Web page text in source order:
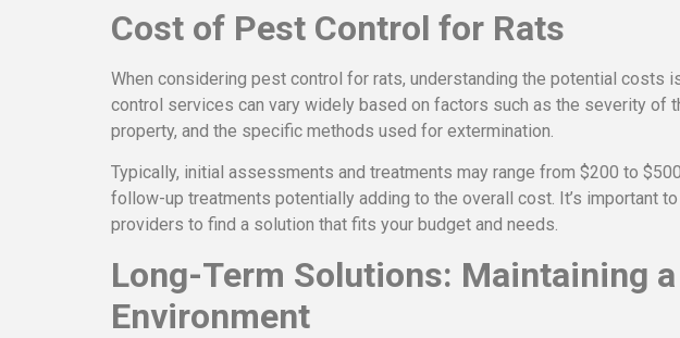
Cost of Pest Control for Rats
When considering pest control for rats, understanding the potential costs
control services can vary widely based on factors such as the severity of
property, and the specific methods used for extermination.
Typically, initial assessments and treatments may range from $200 to
follow-up treatments potentially adding to the overall cost. It’s important
providers to find a solution that fits your budget and needs.
Long-Term Solutions: Maintaining
Environment